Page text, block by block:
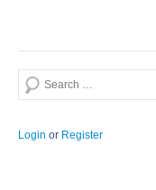
Search
Login or Register